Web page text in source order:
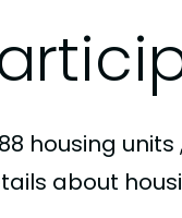
housing
about